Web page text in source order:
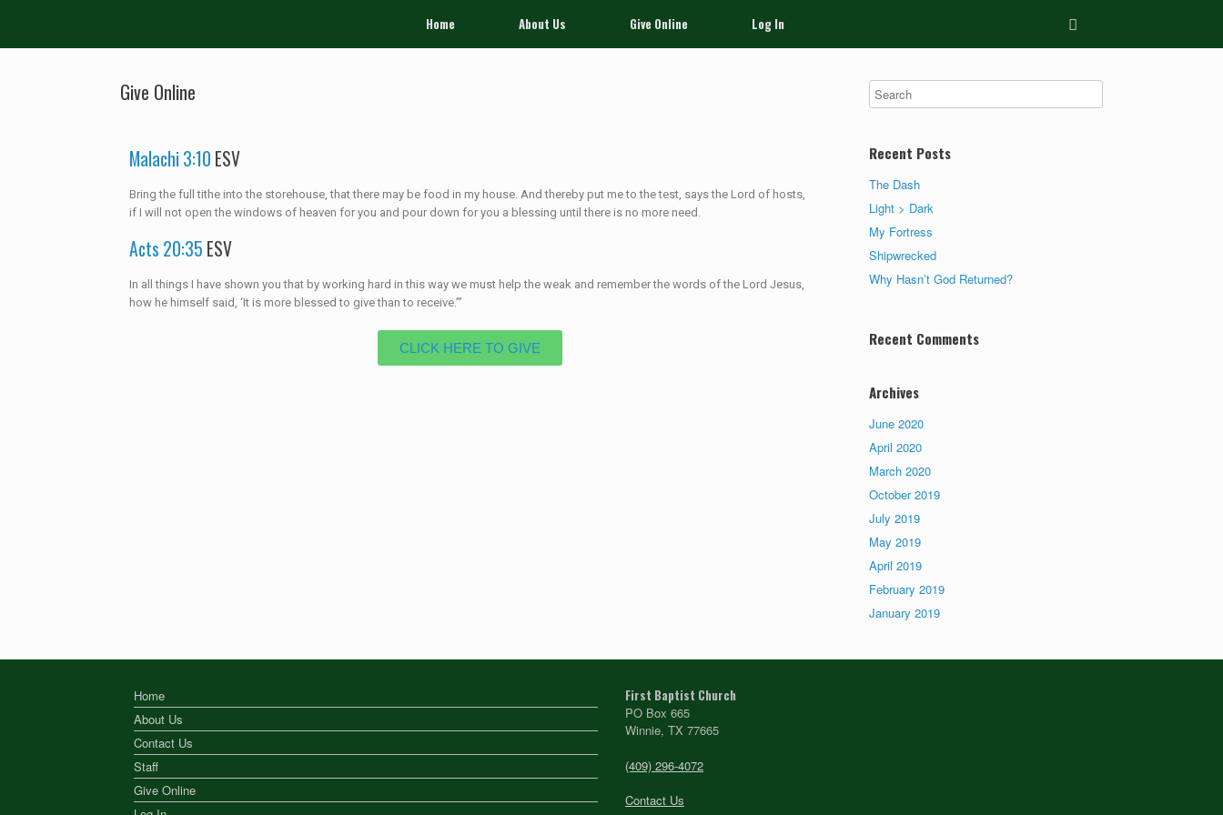
Home About Us Give Online Log In
Give Online
Malachi 3:10 ESV
Bring the full tithe into the storehouse, that there may be food in my house. And thereby put me to the test, says the Lord of hosts,
if I will not open the windows of heaven for you and pour down for you a blessing until there is no more need.
Acts 20:35 ESV
In all things I have shown you that by working hard in this way we must help the weak and remember the words of the Lord Jesus,
how he himself said, ‘It is more blessed to give than to receive.’”
CLICK HERE TO GIVE
Recent Posts
The Dash
Light > Dark
My Fortress
Shipwrecked
Why Hasn’t God Returned?
Recent Comments
Archives
June 2020
April 2020
March 2020
October 2019
July 2019
May 2019
April 2019
February 2019
January 2019
Home
About Us
Contact Us
Staff
Give Online
First Baptist Church
PO Box 665
Winnie, TX 77665
(409) 296-4072
Contact Us